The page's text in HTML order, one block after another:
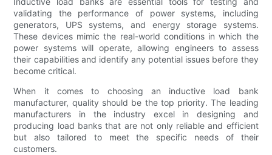
validating the performance of power systems, including
generators, UPS systems, and energy storage systems.
These devices mimic the real-world conditions in which the
power systems will operate, allowing engineers to assess
their capabilities and identify any potential issues before they
become critical.
When it comes to choosing an inductive load bank
manufacturer, quality should be the top priority. The leading
manufacturers in the industry excel in designing and
producing load banks that are not only reliable and efficient
but also tailored to meet the specific needs of their
customers.